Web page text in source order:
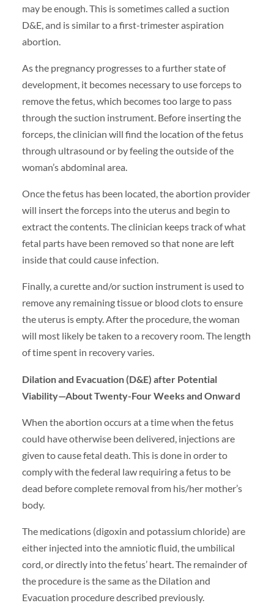
may be enough. This is sometimes called a suction
D&E, and is similar to a first-trimester aspiration
abortion.
As the pregnancy progresses to a further state of
development, it becomes necessary to use forceps to
remove the fetus, which becomes too large to pass
through the suction instrument. Before inserting the
forceps, the clinician will find the location of the fetus
through ultrasound or by feeling the outside of the
woman’s abdominal area.
Once the fetus has been located, the abortion provider
will insert the forceps into the uterus and begin to
extract the contents. The clinician keeps track of what
fetal parts have been removed so that none are left
inside that could cause infection.
Finally, a curette and/or suction instrument is used to
remove any remaining tissue or blood clots to ensure
the uterus is empty. After the procedure, the woman
will most likely be taken to a recovery room. The length
of time spent in recovery varies.
Dilation and Evacuation (D&E) after Potential
Viability—About Twenty-Four Weeks and Onward
When the abortion occurs at a time when the fetus
could have otherwise been delivered, injections are
given to cause fetal death. This is done in order to
comply with the federal law requiring a fetus to be
dead before complete removal from his/her mother’s
body.
The medications (digoxin and potassium chloride) are
either injected into the amniotic fluid, the umbilical
cord, or directly into the fetus’ heart. The remainder of
the procedure is the same as the Dilation and
Evacuation procedure described previously.